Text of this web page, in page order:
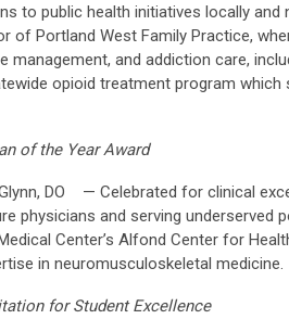
to public health initiatives locally and
of Portland West Family Practice,
management, and addiction care,
opioid treatment program which
of the Year Award
Glynn, DO — Celebrated for clinical
physicians and serving underserved
Center’s Alfond Center for
in neuromusculoskeletal medicine.
for Student Excellence